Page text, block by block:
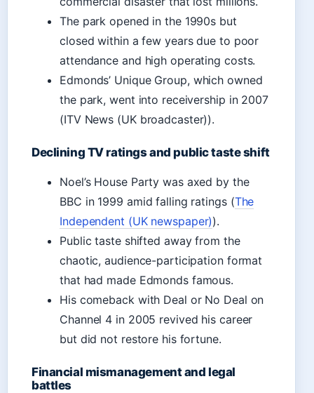
The park opened in the 1990s but
closed within a few years due to poor
attendance and high operating costs.
Edmonds’ Unique Group, which owned
the park, went into receivership in 2007
(ITV News (UK broadcaster)).
Declining TV ratings and public taste shift
Noel’s House Party was axed by the
BBC in 1999 amid falling ratings (The
Independent (UK newspaper)).
Public taste shifted away from the
chaotic, audience-participation format
that had made Edmonds famous.
His comeback with Deal or No Deal on
Channel 4 in 2005 revived his career
but did not restore his fortune.
Financial mismanagement and legal
battles